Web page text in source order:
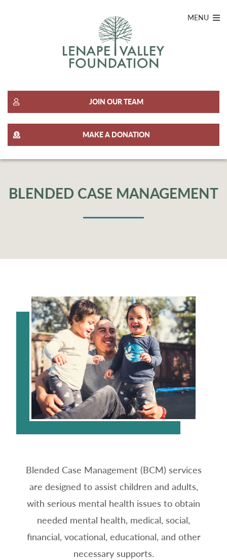
JOIN OUR TEAM
MAKE A DONATION
MENU
BLENDED CASE MANAGEMENT
Blended Case Management (BCM) services
are designed to assist children and adults,
with serious mental health issues to obtain
needed mental health, medical, social,
financial, vocational, educational, and other
necessary supports.